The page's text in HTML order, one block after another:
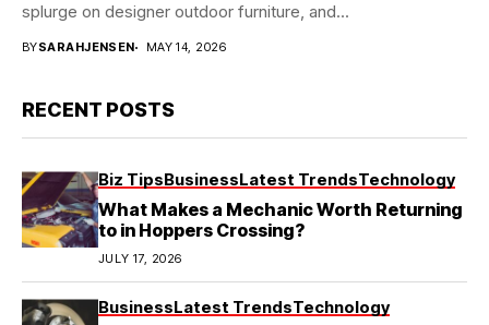
splurge on designer outdoor furniture, and...
BYSARAHJENSEN MAY 14, 2026
RECENT POSTS
Biz TipsBusinessLatest TrendsTechnology
What Makes a Mechanic Worth Returning
to in Hoppers Crossing?
JULY 17, 2026
BusinessLatest TrendsTechnology